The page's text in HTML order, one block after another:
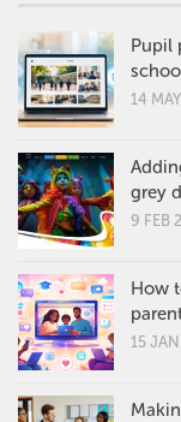
Pupil
14
grey
9 FEB
How
15